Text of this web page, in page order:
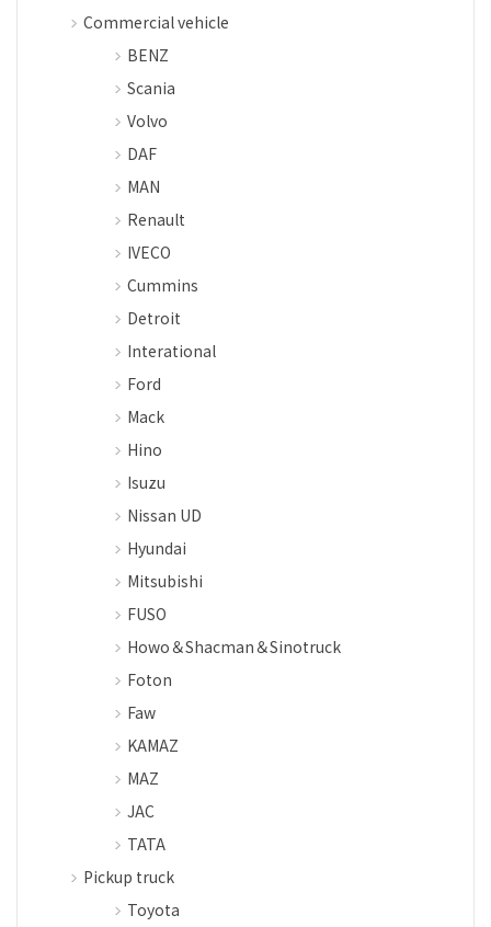
Commercial vehicle
BENZ
Scania
Volvo
DAF
MAN
Renault
IVECO
Cummins
Detroit
Interational
Ford
Mack
Hino
Isuzu
Nissan UD
Hyundai
Mitsubishi
FUSO
Howo＆Shacman＆Sinotruck
Foton
Faw
KAMAZ
MAZ
JAC
TATA
Pickup truck
Toyota